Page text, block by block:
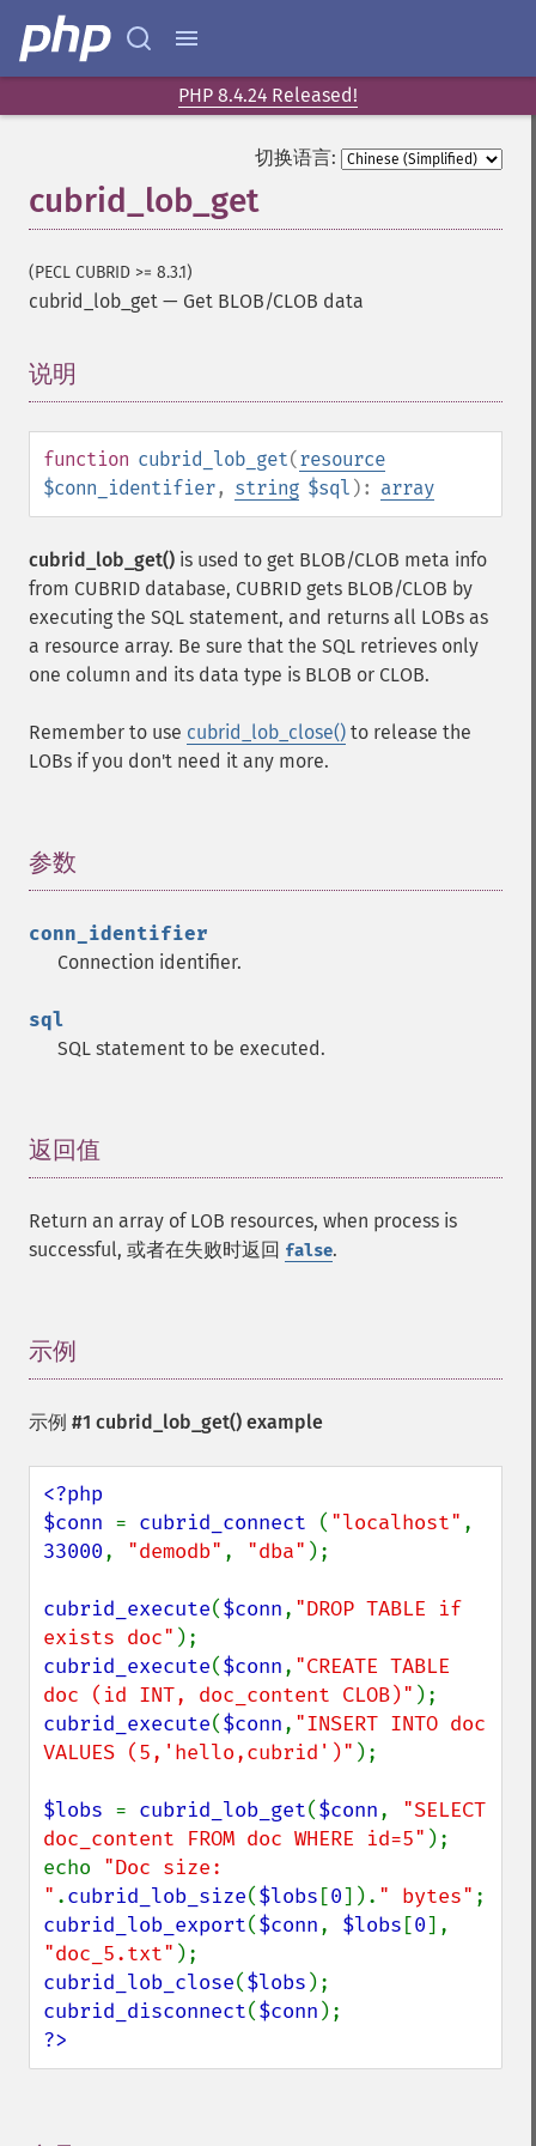
PHP 8.4.24 Released!
切换语言:
cubrid_lob_get
(PECL CUBRID >= 8.3.1)
cubrid_lob_get — Get BLOB/CLOB data
说明
function cubrid_lob_get(resource
$conn_identifier, string $sql ): array
cubrid_lob_get() is used to get BLOB/CLOB meta info
from CUBRID database, CUBRID gets BLOB/CLOB by
executing the SQL statement, and returns all LOBs as
a resource array. Be sure that the SQL retrieves only
one column and its data type is BLOB or CLOB.
Remember to use cubrid_lob_close() to release the
LOBs if you don't need it any more.
参数
conn_identifier
Connection identifier.
sql
SQL statement to be executed.
返回值
Return an array of LOB resources, when process is
successful, 或者在失败时返回 false.
示例
示例 #1 cubrid_lob_get() example
<?php
$conn = cubrid_connect ( "localhost"
33000, "demodb" , "dba" );
cubrid_execute($conn, "DROP TABLE if
exists doc"
cubrid_execute($conn, "CREATE TABLE
doc (id INT, doc_content CLOB)"
cubrid_execute($conn, "INSERT INTO doc
VALUES (5,'hello,cubrid')" );
$lobs = cubrid_lob_get($conn, "SELECT
doc_content FROM doc WHERE id=5" );
echo "Doc size:
" .cubrid_lob_size($lobs [0]). " bytes"
cubrid_lob_export($conn, $lobs [0
"doc_5.txt"
cubrid_lob_close($lobs
cubrid_disconnect($conn
?>